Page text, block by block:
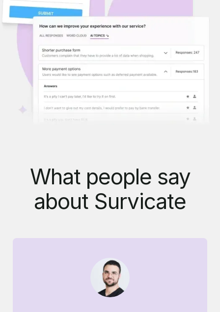
What people say
about Survicate